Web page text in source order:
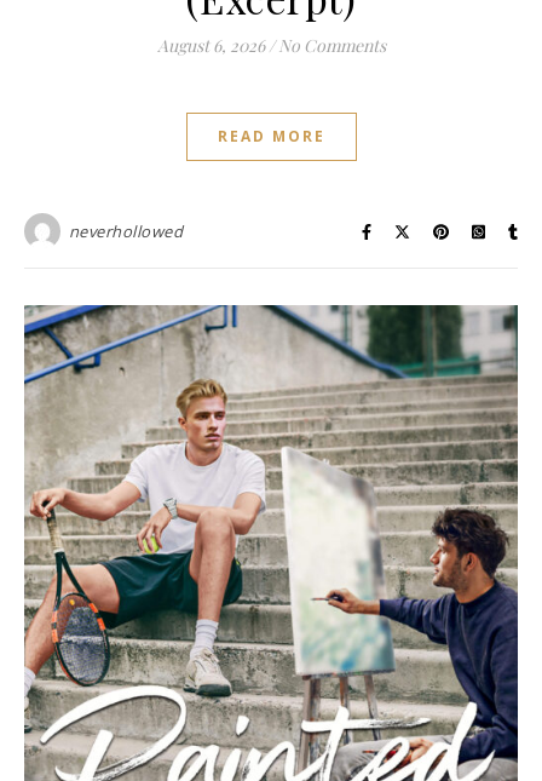
August 6, 2026 / No Comments
READ MORE
neverhollowed